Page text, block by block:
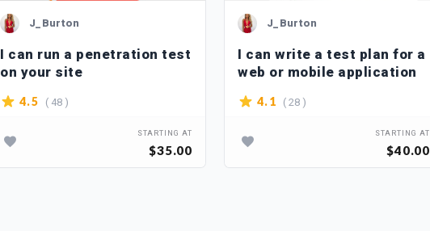
J_Burton
I can run a penetration test
on your site
4.5 ( 48 )
STARTING AT
$35.00
J_Burton
I can write a test plan for a
web or mobile application
4.1 ( 28 )
STARTING AT
$40.00